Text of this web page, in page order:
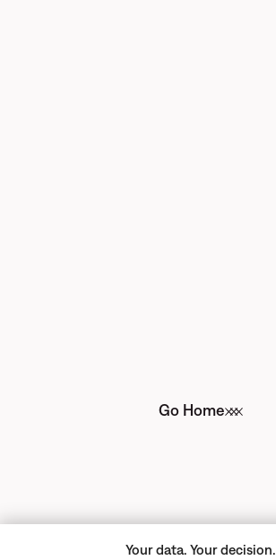
Go Home
Your data. Your decision.